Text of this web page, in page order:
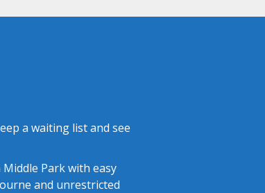
a waiting list and see
Park with easy
and unrestricted